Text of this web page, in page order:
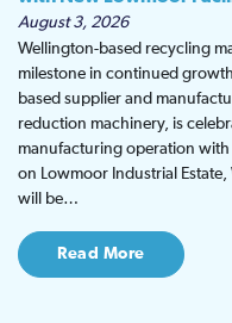
August 3, 2026
Wellington-based recycling
milestone in continued
based supplier and
reduction machinery, is
manufacturing operation
on Lowmoor Industrial
will be…
Read More